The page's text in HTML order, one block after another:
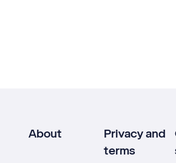
About
Privacy and
terms